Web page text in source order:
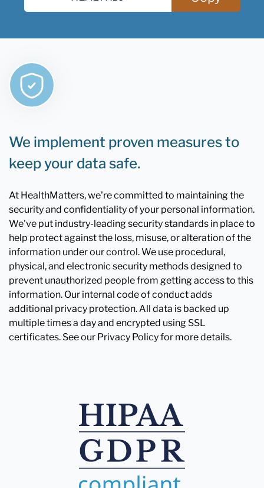
We implement proven measures to
keep your data safe.
At HealthMatters, we're committed to maintaining the
security and confidentiality of your personal information.
We've put industry-leading security standards in place to
help protect against the loss, misuse, or alteration of the
information under our control. We use procedural,
physical, and electronic security methods designed to
prevent unauthorized people from getting access to this
information. Our internal code of conduct adds
additional privacy protection. All data is backed up
multiple times a day and encrypted using SSL
certificates. See our Privacy Policy for more details.